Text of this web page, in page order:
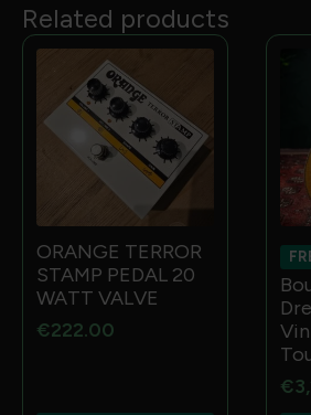
Related products
ORANGE TERROR
STAMP PEDAL 20
WATT VALVE
€222.00
€